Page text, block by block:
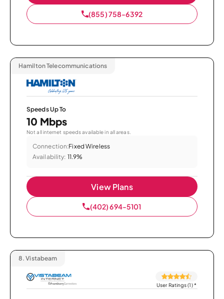
(855) 758-6392
Hamilton Telecommunications
Speeds Up To
10 Mbps
Not all internet speeds available in all areas.
Connection:Fixed Wireless
Availability: 11.9%
View Plans
(402) 694-5101
8. Vistabeam
User Ratings (1)*